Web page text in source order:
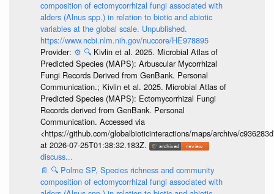
composition of ectomycorrhizal fungi associated with
alders (Alnus spp.) in relation to biotic and abiotic
variables at the global scale. Unpublished.
https://www.ncbi.nlm.nih.gov/nuccore/HE978895
Provider: ⚙️ 🔍 Kivlin et al. 2025. Microbial Atlas of
Predicted Species (MAPS): Arbuscular Mycorrhizal
Fungi Records Derived from GenBank. Personal
Communication.; Kivlin et al. 2025. Microbial Atlas of
Predicted Species (MAPS): Ectomycorrhizal Fungi
Records derived from GenBank. Personal
Communication. Accessed via
<https://github.com/globalbioticinteractions/maps/archive/
at 2026-07-25T01:38:32.183Z.
discuss...
📄 🔍 Polme SP, Species richness and community
composition of ectomycorrhizal fungi associated with